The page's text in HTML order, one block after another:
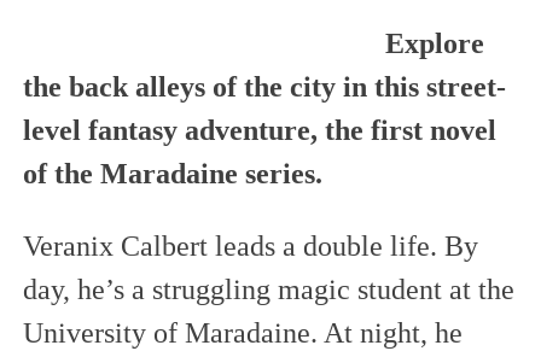
Explore
the back alleys of the city in this street-
level fantasy adventure, the first novel
of the Maradaine series.
Veranix Calbert leads a double life. By
day, he’s a struggling magic student at the
University of Maradaine. At night, he